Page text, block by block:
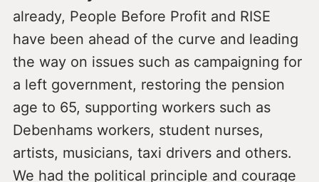
already, People Before Profit and RISE
have been ahead of the curve and leading
the way on issues such as campaigning for
a left government, restoring the pension
age to 65, supporting workers such as
Debenhams workers, student nurses,
artists, musicians, taxi drivers and others.
We had the political principle and courage